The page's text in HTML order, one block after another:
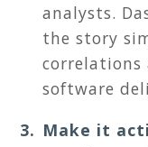
analysts.
the story
correlations
software
Make it